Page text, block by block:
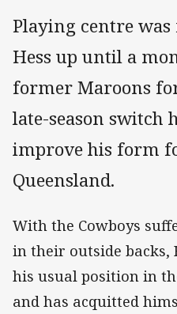
Playing centre was
Hess up until a
former Maroons
late-season switch
improve his form
Queensland.
With the Cowboys
in their outside backs,
his usual position in
and has acquitted